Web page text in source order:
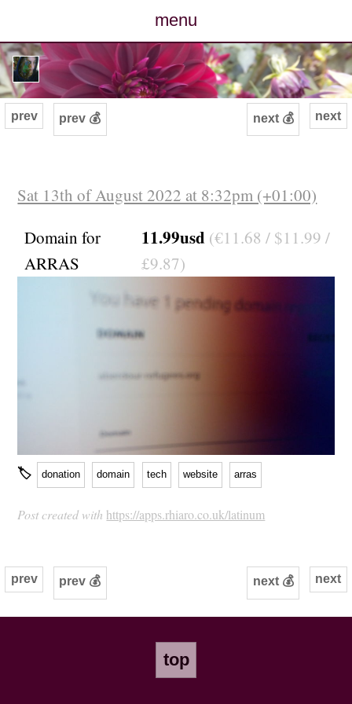
menu
posts
photos
archive
cv
contact
next
prev prev 💰 next 💰
Sat 13th of August 2022 at 8:32pm (+01:00)
Domain for
ARRAS
11.99usd (€11.68 / $11.99 /
£9.87)
🏷 donation domain tech website arras
Post created with https://apps.rhiaro.co.uk/latinum
next
prev prev 💰 next 💰
top